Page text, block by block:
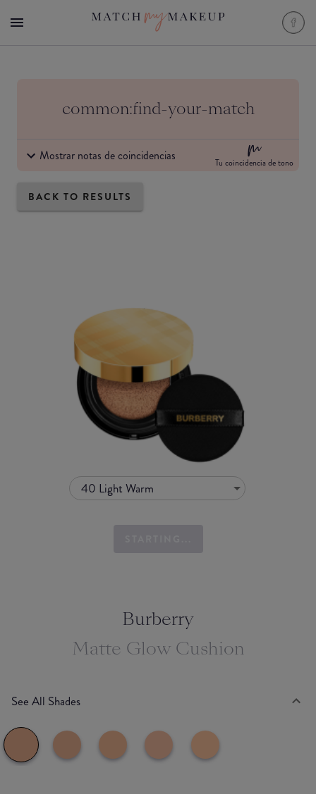
common:find-your-match
Mostrar notas de coincidencias Tu coincidencia de tono
BACK TO RESULTS
40 Light Warm
Burberry
Matte Glow Cushion
See All Shades